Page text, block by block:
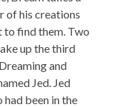
of his creations
to find them. Two
up the third
and
Jed. Jed
had been in the